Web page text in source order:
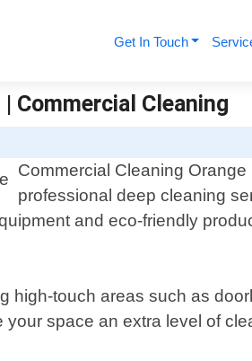
Get In Touch
Commercial Cleaning
Commercial Cleaning Orange
professional deep cleaning
and eco-friendly
high-touch areas such as
space an extra level of